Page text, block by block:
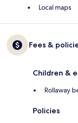
Local maps
Fees &
Children &
Rollaway
Policies